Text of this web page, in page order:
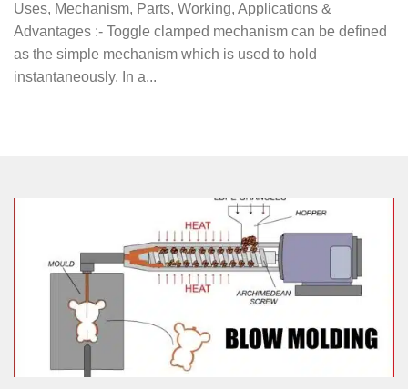
Uses, Mechanism, Parts, Working, Applications &
Advantages :- Toggle clamped mechanism can be defined
as the simple mechanism which is used to hold
instantaneously. In a...